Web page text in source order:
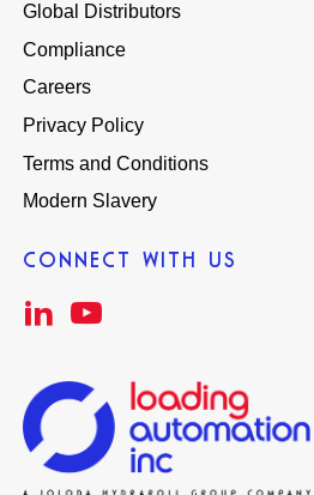
Global Distributors
Compliance
Careers
Privacy Policy
Terms and Conditions
Modern Slavery
CONNECT WITH US